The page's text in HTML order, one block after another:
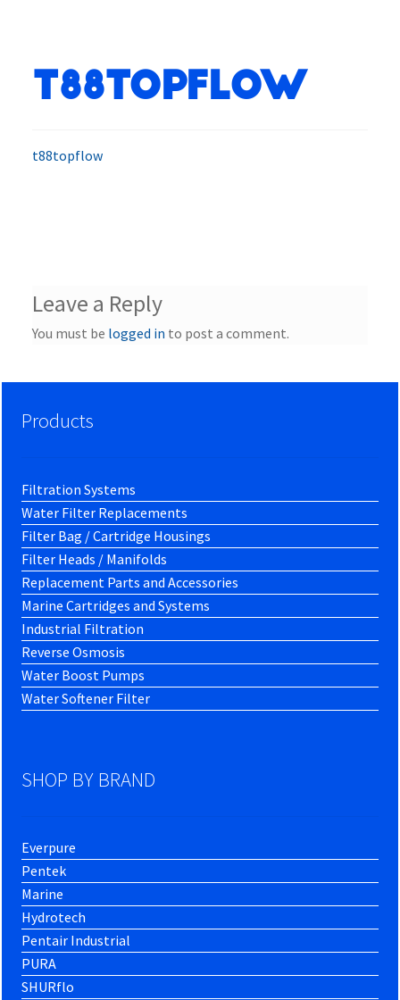
t88topflow
t88topflow
Leave a Reply
You must be logged in to post a comment.
Products
Filtration Systems
Water Filter Replacements
Filter Bag / Cartridge Housings
Filter Heads / Manifolds
Replacement Parts and Accessories
Marine Cartridges and Systems
Industrial Filtration
Reverse Osmosis
Water Boost Pumps
Water Softener Filter
SHOP BY BRAND
Everpure
Pentek
Marine
Hydrotech
Pentair Industrial
PURA
SHURflo